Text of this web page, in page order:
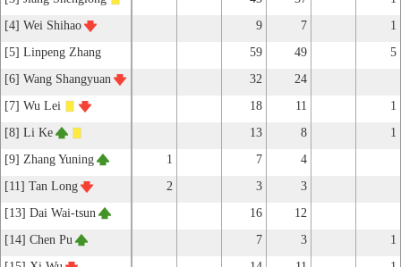
[4] Wei Shihao
9 7
1
[5] Linpeng Zhang
59 49
5
[6] Wang Shangyuan
32
24
[7] Wu Lei
18 11
1
[8] Li Ke
13 8
1
[9] Zhang Yuning
1 7
4
[11] Tan Long
2 3
3
[13] Dai Wai-tsun
16
12
[14] Chen Pu
7 3
1